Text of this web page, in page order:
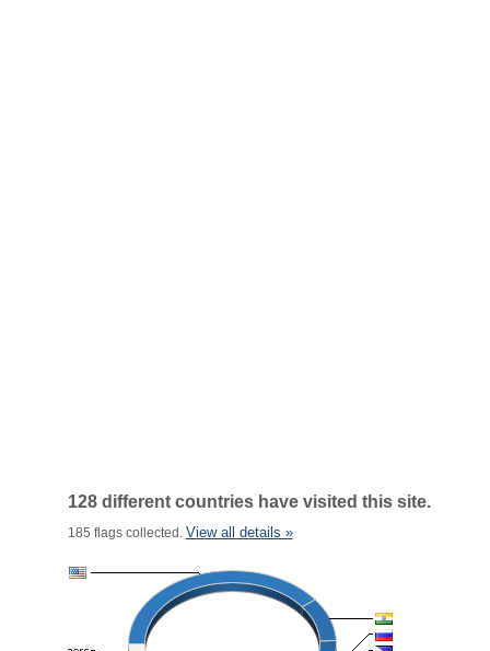
128 different countries have visited this site.
185 flags collected. View all details »